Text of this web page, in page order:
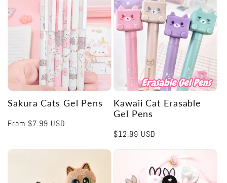
Sakura Cats Gel Pens
Regular
From $7.99 USD
Kawaii Cat Erasable
Gel Pens
Regular
$12.99 USD